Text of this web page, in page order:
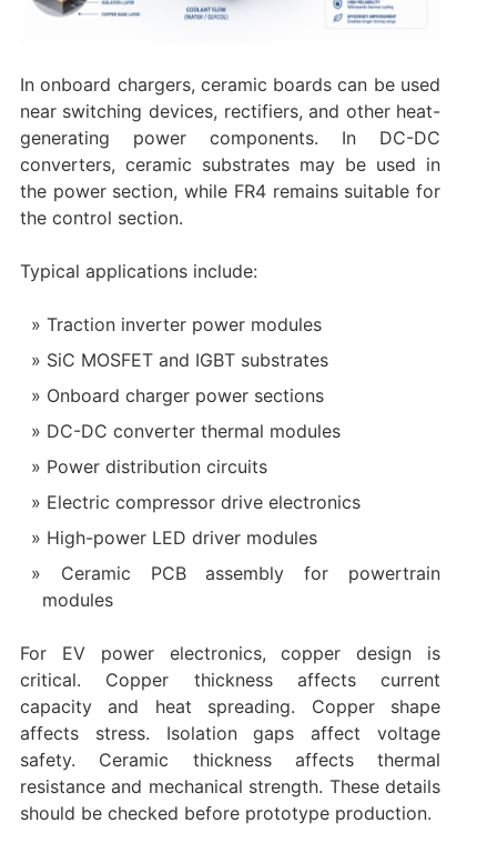
In onboard chargers, ceramic boards can be used
near switching devices, rectifiers, and other heat-
generating power components. In DC-DC
converters, ceramic substrates may be used in
the power section, while FR4 remains suitable for
the control section.
Typical applications include:
Traction inverter power modules
SiC MOSFET and IGBT substrates
Onboard charger power sections
DC-DC converter thermal modules
Power distribution circuits
Electric compressor drive electronics
High-power LED driver modules
Ceramic PCB assembly for powertrain
modules
For EV power electronics, copper design is
critical. Copper thickness affects current
capacity and heat spreading. Copper shape
affects stress. Isolation gaps affect voltage
safety. Ceramic thickness affects thermal
resistance and mechanical strength. These details
should be checked before prototype production.